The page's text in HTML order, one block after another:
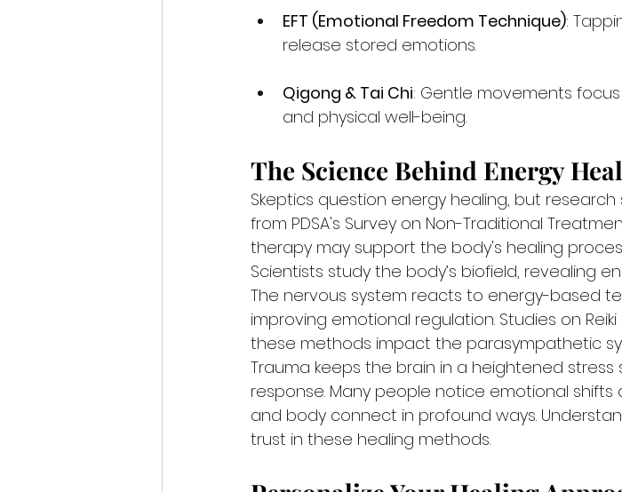
EFT (Emotional Freedom Technique):
release stored emotions.
Qigong & Tai Chi: Gentle movements
and physical well-being.
The Science Behind Energy
Skeptics question energy healing, but
from PDSA's Survey on Non-Traditional
therapy may support the body's healing
Scientists study the body’s biofield, revealing
The nervous system reacts to energy-based
improving emotional regulation. Studies on
these methods impact the parasympathetic
Trauma keeps the brain in a heightened
response. Many people notice emotional
and body connect in profound ways.
trust in these healing methods.